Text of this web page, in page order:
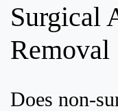
Surgical
Removal
Does non-